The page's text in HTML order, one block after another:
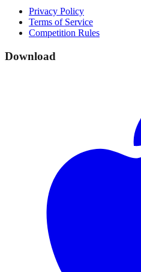
Privacy Policy
Terms of Service
Competition Rules
Download